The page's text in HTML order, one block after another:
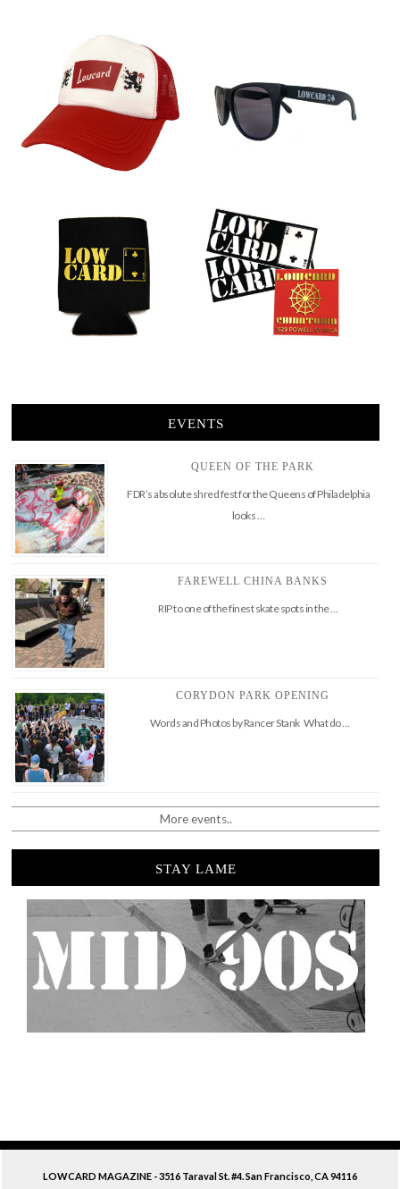
EVENTS
QUEEN OF THE PARK
FDR’s absolute shred fest for the Queens of Philadelphia
looks …
FAREWELL CHINA BANKS
RIP to one of the finest skate spots in the …
CORYDON PARK OPENING
Words and Photos by Rancer Stank What do …
More events..
STAY LAME
LOWCARD MAGAZINE - 3516 Taraval St. #4. San Francisco, CA 94116